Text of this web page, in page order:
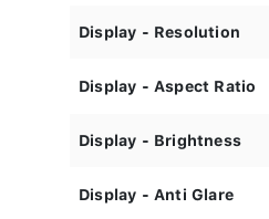
Display - Resolution
Display - Aspect Ratio
Display - Brightness
Display - Anti Glare